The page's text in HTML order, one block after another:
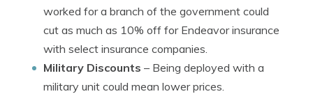
worked for a branch of the government could
cut as much as 10% off for Endeavor insurance
with select insurance companies.
Military Discounts – Being deployed with a
military unit could mean lower prices.